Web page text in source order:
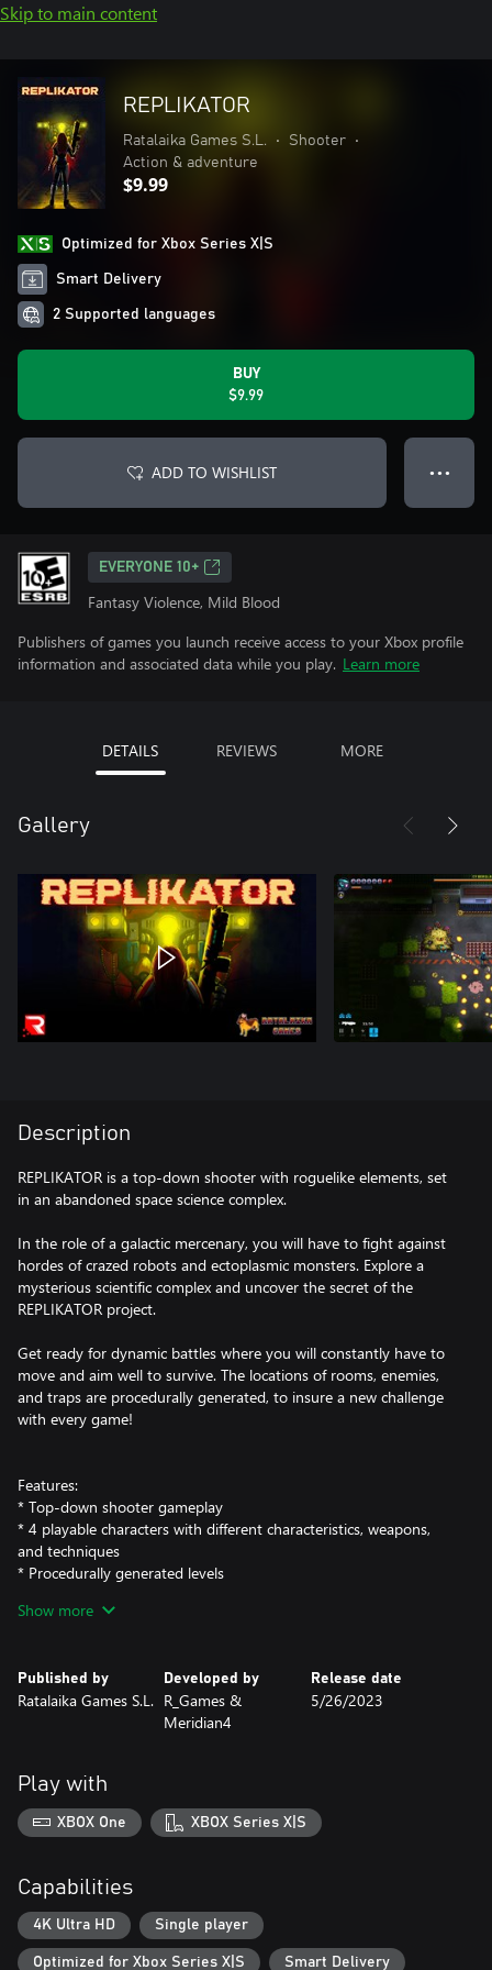
Skip to main content
REPLIKATOR
Ratalaika Games S.L. • Shooter
•
Action & adventure
$9.99
Optimized for Xbox Series X|S
Smart Delivery
2 Supported languages
BUY
$9.99
ADD TO WISHLIST ● ● ●
EVERYONE 10+
Fantasy Violence, Mild Blood
Publishers of games you launch receive access to your Xbox profile
information and associated data while you play. Learn more
DETAILS REVIEWS MORE
Gallery
Description
REPLIKATOR is a top-down shooter with roguelike elements, set
in an abandoned space science complex.
In the role of a galactic mercenary, you will have to fight against
hordes of crazed robots and ectoplasmic monsters. Explore a
mysterious scientific complex and uncover the secret of the
REPLIKATOR project.
Get ready for dynamic battles where you will constantly have to
move and aim well to survive. The locations of rooms, enemies,
and traps are procedurally generated, to insure a new challenge
with every game!
Features:
* Top-down shooter gameplay
* 4 playable characters with different characteristics, weapons,
and techniques
* Procedurally generated levels
* Intriguing story
and the ship.
Show more
Published by
Ratalaika Games S.L.
Developed by
R_Games &
Meridian4
Release date
5/26/2023
Play with
XBOX One XBOX Series X|S
Capabilities
4K Ultra HD Single player
Optimized for Xbox Series X|S Smart Delivery